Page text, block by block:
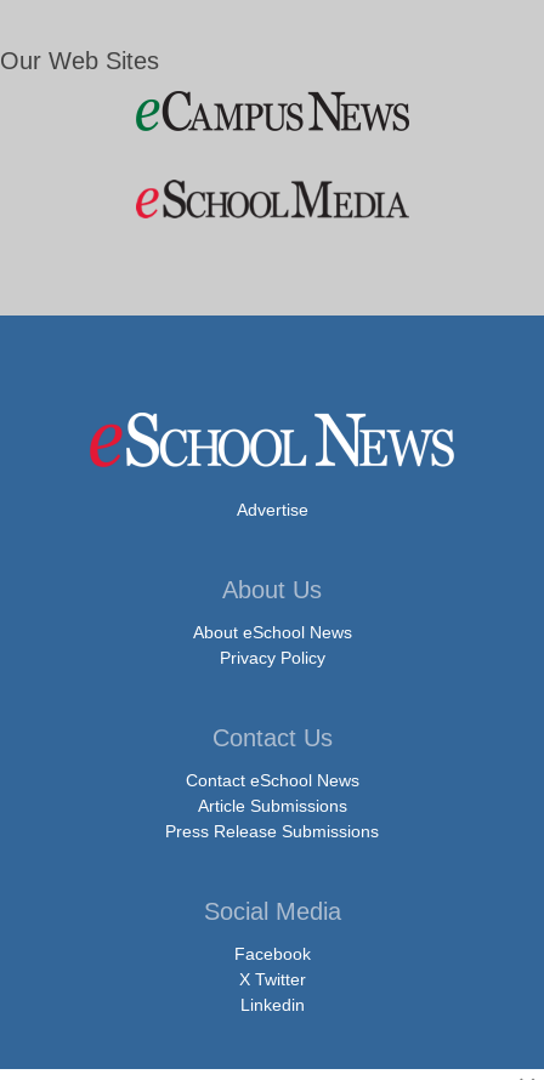
Our Web Sites
Advertise
About Us
About eSchool News
Privacy Policy
Contact Us
Contact eSchool News
Article Submissions
Press Release Submissions
Social Media
Facebook
X Twitter
Linkedin